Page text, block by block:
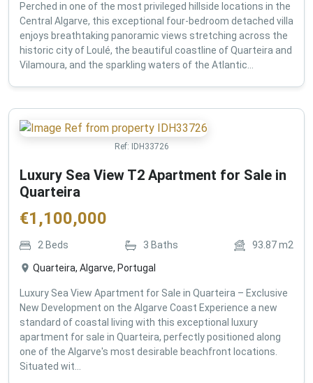
Perched in one of the most privileged hillside locations in the
Central Algarve, this exceptional four-bedroom detached villa
enjoys breathtaking panoramic views stretching across the
historic city of Loulé, the beautiful coastline of Quarteira and
Vilamoura, and the sparkling waters of the Atlantic...
Ref: IDH33726
Luxury Sea View T2 Apartment for Sale in
Quarteira
€1,100,000
2 Beds 3 Baths 93.87m2
Quarteira, Algarve, Portugal
Luxury Sea View Apartment for Sale in Quarteira – Exclusive
New Development on the Algarve Coast Experience a new
standard of coastal living with this exceptional luxury
apartment for sale in Quarteira, perfectly positioned along
one of the Algarve's most desirable beachfront locations.
Situated wit...